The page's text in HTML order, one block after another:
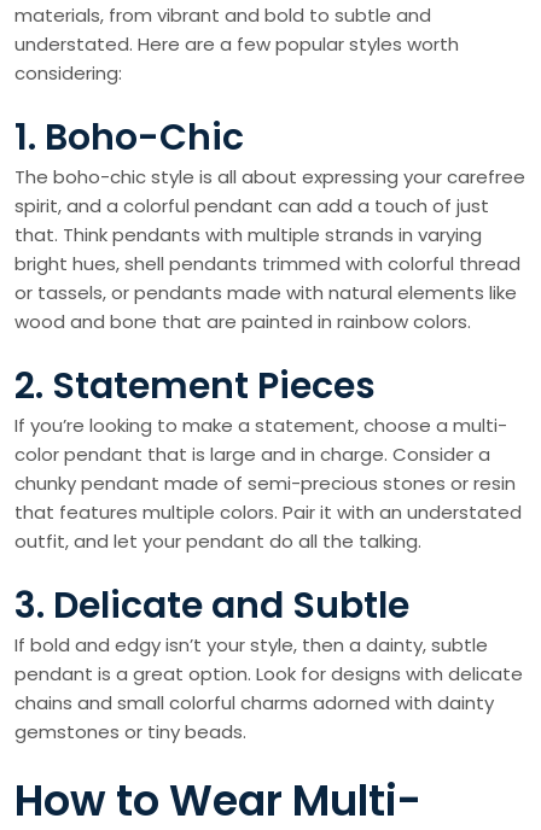
materials, from vibrant and bold to subtle and
understated. Here are a few popular styles worth
considering:
1. Boho-Chic
The boho-chic style is all about expressing your carefree
spirit, and a colorful pendant can add a touch of just
that. Think pendants with multiple strands in varying
bright hues, shell pendants trimmed with colorful thread
or tassels, or pendants made with natural elements like
wood and bone that are painted in rainbow colors.
2. Statement Pieces
If you’re looking to make a statement, choose a multi-
color pendant that is large and in charge. Consider a
chunky pendant made of semi-precious stones or resin
that features multiple colors. Pair it with an understated
outfit, and let your pendant do all the talking.
3. Delicate and Subtle
If bold and edgy isn’t your style, then a dainty, subtle
pendant is a great option. Look for designs with delicate
chains and small colorful charms adorned with dainty
gemstones or tiny beads.
How to Wear Multi-